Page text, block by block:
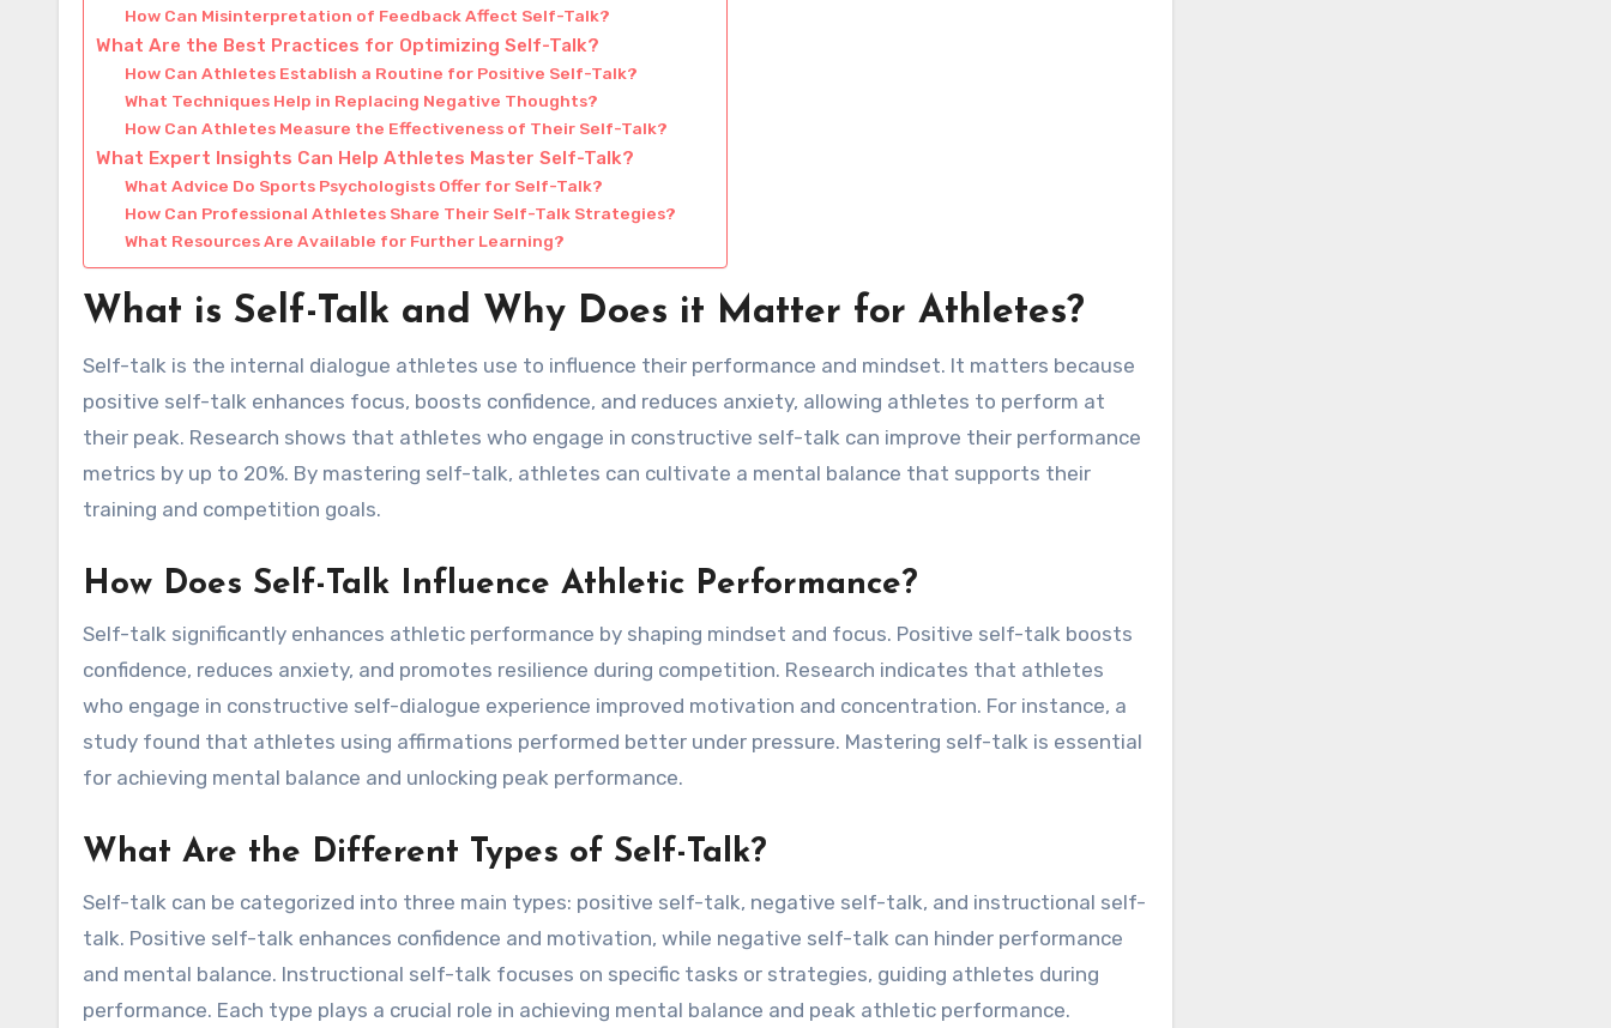
How Can Misinterpretation of Feedback Affect Self-Talk?
What Are the Best Practices for Optimizing Self-Talk?
How Can Athletes Establish a Routine for Positive Self-Talk?
What Techniques Help in Replacing Negative Thoughts?
How Can Athletes Measure the Effectiveness of Their Self-Talk?
What Expert Insights Can Help Athletes Master Self-Talk?
What Advice Do Sports Psychologists Offer for Self-Talk?
How Can Professional Athletes Share Their Self-Talk Strategies?
What Resources Are Available for Further Learning?
What is Self-Talk and Why Does it Matter for Athletes?
Self-talk is the internal dialogue athletes use to influence their performance and mindset. It matters because
positive self-talk enhances focus, boosts confidence, and reduces anxiety, allowing athletes to perform at
their peak. Research shows that athletes who engage in constructive self-talk can improve their performance
metrics by up to 20%. By mastering self-talk, athletes can cultivate a mental balance that supports their
training and competition goals.
How Does Self-Talk Influence Athletic Performance?
Self-talk significantly enhances athletic performance by shaping mindset and focus. Positive self-talk boosts
confidence, reduces anxiety, and promotes resilience during competition. Research indicates that athletes
who engage in constructive self-dialogue experience improved motivation and concentration. For instance, a
study found that athletes using affirmations performed better under pressure. Mastering self-talk is essential
for achieving mental balance and unlocking peak performance.
What Are the Different Types of Self-Talk?
Self-talk can be categorized into three main types: positive self-talk, negative self-talk, and instructional self-
talk. Positive self-talk enhances confidence and motivation, while negative self-talk can hinder performance
and mental balance. Instructional self-talk focuses on specific tasks or strategies, guiding athletes during
performance. Each type plays a crucial role in achieving mental balance and peak athletic performance.